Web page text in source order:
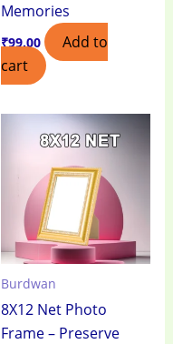
Memories
₹99.00
Add to
cart
Burdwan
8X12 Net Photo
Frame – Preserve